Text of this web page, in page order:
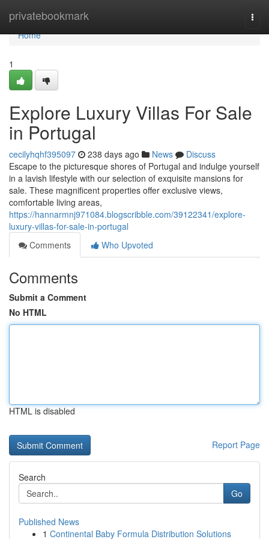
privatebookmark
Home
Home
1
Explore Luxury Villas For Sale
in Portugal
cecilyhqhf395097 238 days ago News
Discuss
Escape to the picturesque shores of Portugal and indulge yourself
in a lavish lifestyle with our selection of exquisite mansions for
sale. These magnificent properties offer exclusive views,
comfortable living areas,
https://hannarmnj971084.blogscribble.com/39122341/explore-
luxury-villas-for-sale-in-portugal
Comments
Who Upvoted
Comments
Submit a Comment
No HTML
HTML is disabled
Report Page
Search
Go
Published News
1 Continental Baby Formula Distribution Solutions